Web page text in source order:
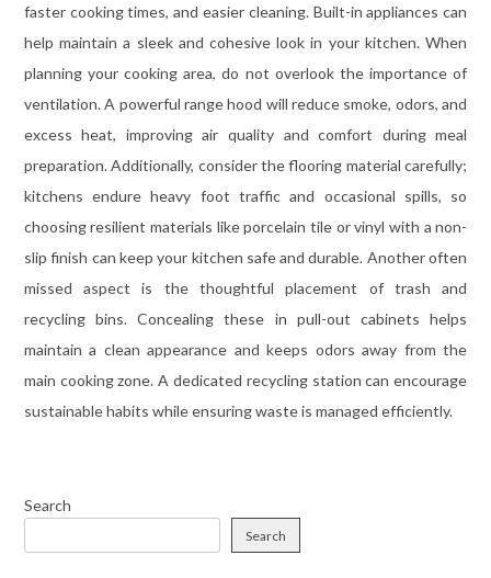
faster cooking times, and easier cleaning. Built-in appliances can
help maintain a sleek and cohesive look in your kitchen. When
planning your cooking area, do not overlook the importance of
ventilation. A powerful range hood will reduce smoke, odors, and
excess heat, improving air quality and comfort during meal
preparation. Additionally, consider the flooring material carefully;
kitchens endure heavy foot traffic and occasional spills, so
choosing resilient materials like porcelain tile or vinyl with a non-
slip finish can keep your kitchen safe and durable. Another often
missed aspect is the thoughtful placement of trash and
recycling bins. Concealing these in pull-out cabinets helps
maintain a clean appearance and keeps odors away from the
main cooking zone. A dedicated recycling station can encourage
sustainable habits while ensuring waste is managed efficiently.
Search
Search